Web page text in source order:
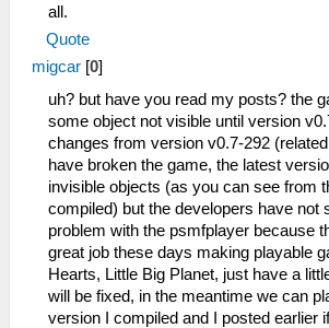
all.
Quote
migcar [0]
uh? but have you read my posts? the
some object not visible until version
changes from version v0.7-292
have broken the game, the latest
invisible objects (as you can see from
compiled) but the developers have not
problem with the psmfplayer because
great job these days making playable
Hearts, Little Big Planet, just have a
will be fixed, in the meantime we can
version I compiled and I posted earlier